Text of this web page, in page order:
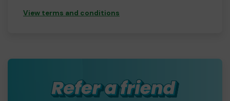
View terms and conditions